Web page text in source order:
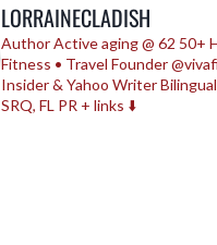
LORRAINECLADISH
AuthorActive aging @ 62 50+
Fitness • TravelFounder
Insider & Yahoo Writer
SRQ, FL PR + links ⬇️